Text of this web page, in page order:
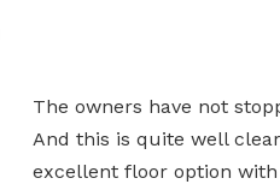
The owners have not
And this is quite well
excellent floor option